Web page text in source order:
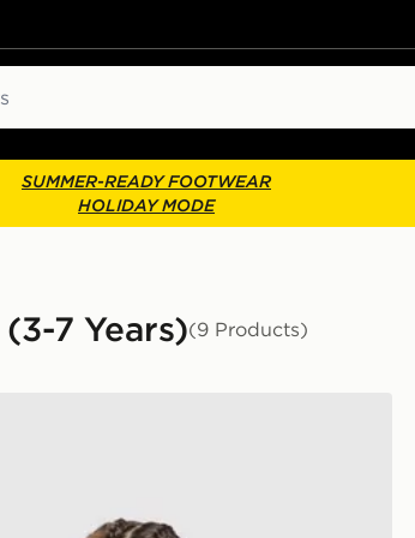
SUMMER-READY FOOTWEAR
HOLIDAY MODE
7 Years)(9 Products)
Treffy Graphic Tracksuit Children